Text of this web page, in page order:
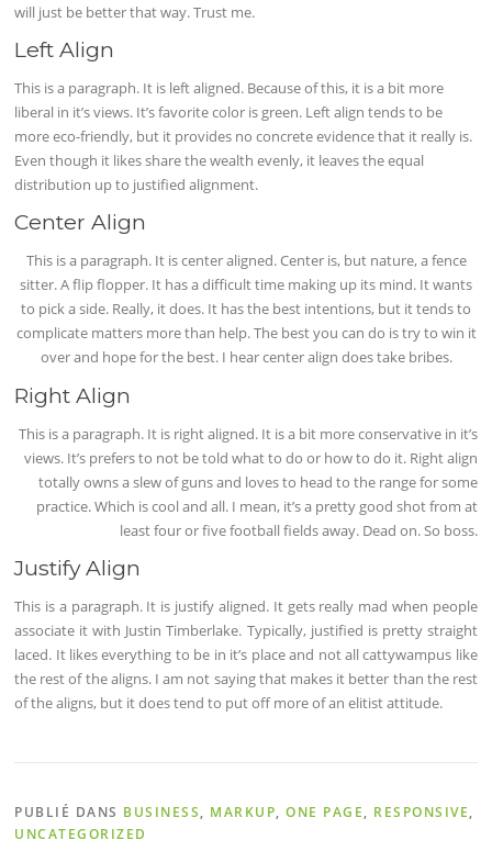
will just be better that way. Trust me.
Left Align
This is a paragraph. It is left aligned. Because of this, it is a bit more
liberal in it’s views. It’s favorite color is green. Left align tends to be
more eco-friendly, but it provides no concrete evidence that it really is.
Even though it likes share the wealth evenly, it leaves the equal
distribution up to justified alignment.
Center Align
This is a paragraph. It is center aligned. Center is, but nature, a fence
sitter. A flip flopper. It has a difficult time making up its mind. It wants
to pick a side. Really, it does. It has the best intentions, but it tends to
complicate matters more than help. The best you can do is try to win it
over and hope for the best. I hear center align does take bribes.
Right Align
This is a paragraph. It is right aligned. It is a bit more conservative in it’s
views. It’s prefers to not be told what to do or how to do it. Right align
totally owns a slew of guns and loves to head to the range for some
practice. Which is cool and all. I mean, it’s a pretty good shot from at
least four or five football fields away. Dead on. So boss.
Justify Align
This is a paragraph. It is justify aligned. It gets really mad when people
associate it with Justin Timberlake. Typically, justified is pretty straight
laced. It likes everything to be in it’s place and not all cattywampus like
the rest of the aligns. I am not saying that makes it better than the rest
of the aligns, but it does tend to put off more of an elitist attitude.
PUBLIÉ DANS BUSINESS, MARKUP,ONE PAGE, RESPONSIVE,
UNCATEGORIZED